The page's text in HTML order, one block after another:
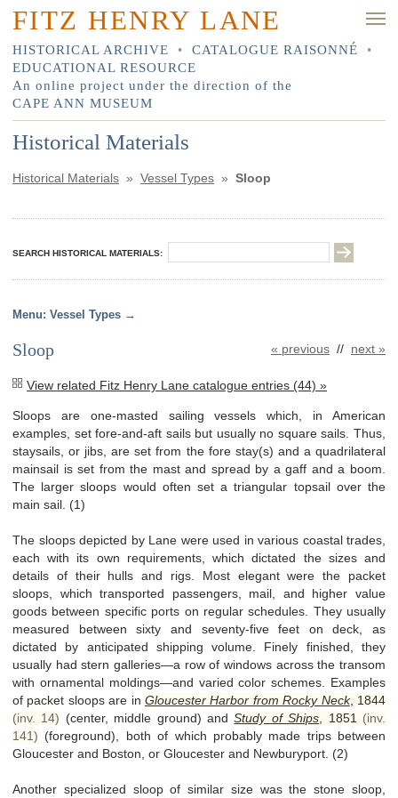
FITZ HENRY LANE
HISTORICAL ARCHIVE • CATALOGUE RAISONNÉ
•
EDUCATIONAL RESOURCE
An online project under the direction of the
CAPE ANN MUSEUM
Historical Materials
Historical Materials » Vessel Types » Sloop
SEARCH HISTORICAL MATERIALS:
Vessel Types
« previous // next »
Sloop
View related Fitz Henry Lane catalogue entries (44) »
Sloops are one-masted sailing vessels which, in American
examples, set fore-and-aft sails but usually no square sails. Thus,
staysails, or jibs, are set from the fore stay(s) and a quadrilateral
mainsail is set from the mast and spread by a gaff and a boom.
The larger sloops would often set a triangular topsail over the
main sail. (1)
The sloops depicted by Lane were used in various coastal trades,
each with its own requirements, which dictated the sizes and
details of their hulls and rigs. Most elegant were the packet
sloops, which transported passengers, mail, and higher value
goods between specific ports on regular schedules. They usually
measured between sixty and seventy-five feet on deck, as
dictated by anticipated shipping volume. Finely finished, they
usually had stern galleries—a row of windows across the transom
with ornamental moldings—and varied color schemes. Examples
of packet sloops are in Gloucester Harbor from Rocky Neck, 1844
(inv. 14) (center, middle ground) andStudy of Ships 1851
(inv.
141) (foreground), both of which probably made trips between
Gloucester and Boston, or Gloucester and Newburyport. (2)
Another specialized sloop of similar size was the stone sloop,